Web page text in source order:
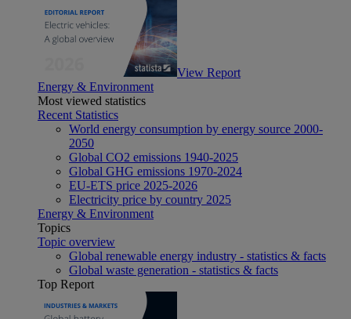
View Report
Energy & Environment
Most viewed statistics
Recent Statistics
World energy consumption by energy source 2000-
2050
Global CO2 emissions 1940-2025
Global GHG emissions 1970-2024
EU-ETS price 2025-2026
Electricity price by country 2025
Energy & Environment
Topics
Topic overview
Global renewable energy industry - statistics & facts
Global waste generation - statistics & facts
Top Report